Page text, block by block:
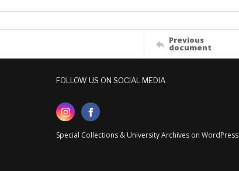
Previous
document
FOLLOW US ON SOCIAL MEDIA
Special Collections & University Archives on WordPress